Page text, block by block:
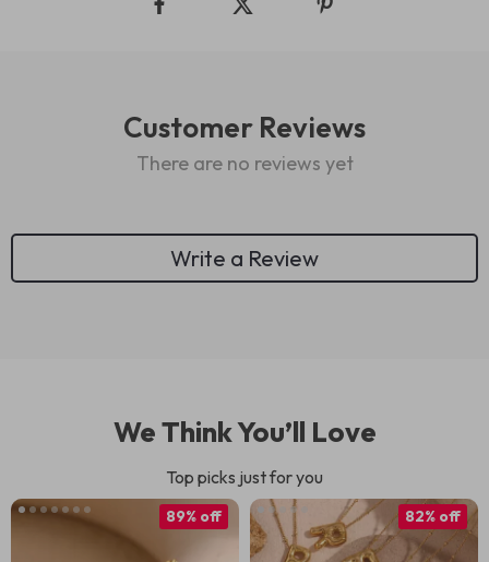
Customer Reviews
There are no reviews yet
Write a Review
We Think You’ll Love
Top picks just for you
89% off 82% off